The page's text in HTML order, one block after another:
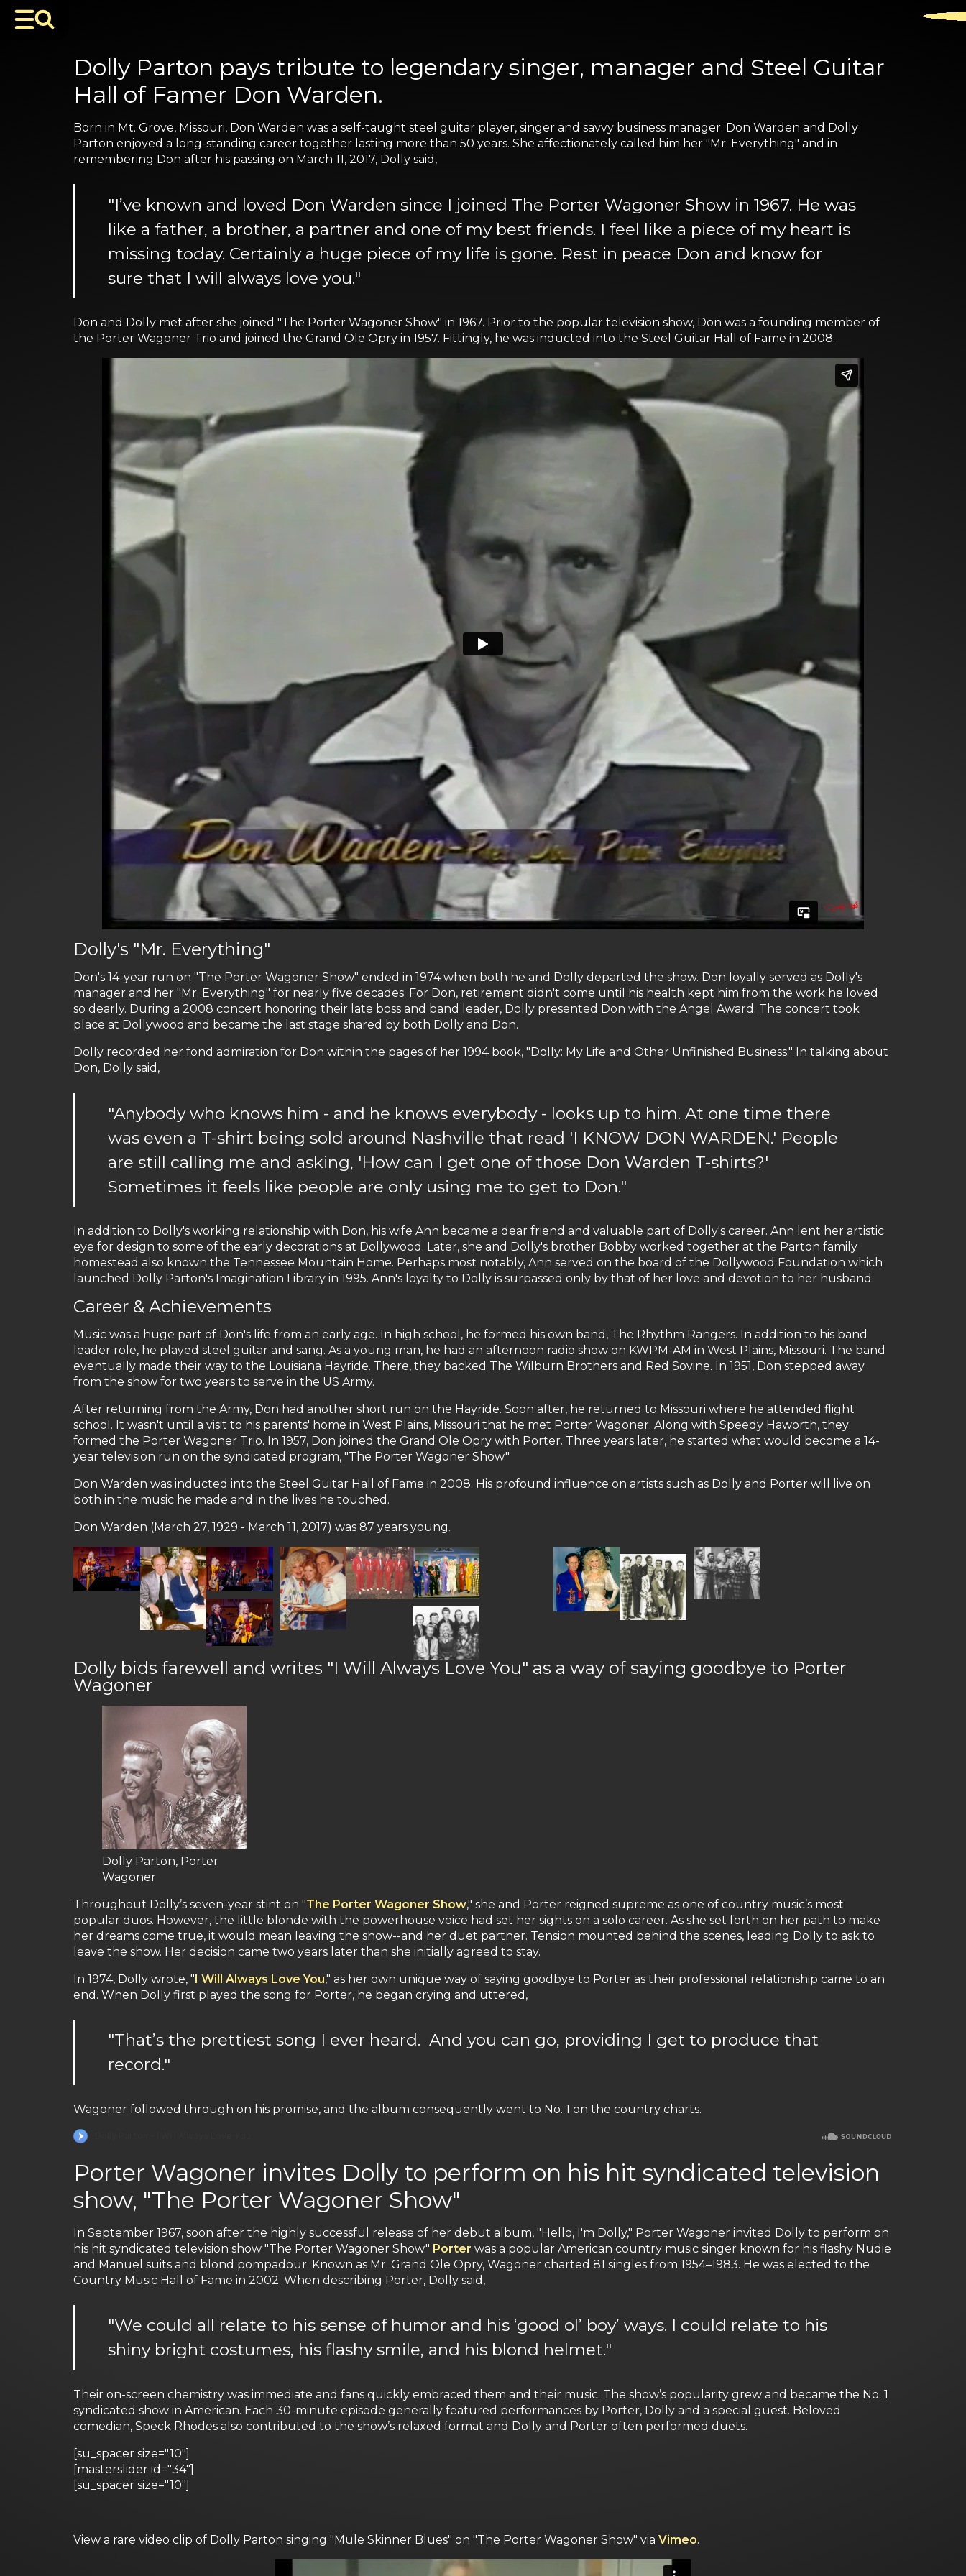
Dolly Parton pays tribute to legendary singer, manager and Steel Guitar
Hall of Famer Don Warden.
Born in Mt. Grove, Missouri, Don Warden was a self-taught steel guitar player, singer and savvy business manager. Don Warden and Dolly
Parton enjoyed a long-standing career together lasting more than 50 years. She affectionately called him her "Mr. Everything" and in
remembering Don after his passing on March 11, 2017, Dolly said,
"I’ve known and loved Don Warden since I joined The Porter Wagoner Show in 1967. He was
like a father, a brother, a partner and one of my best friends. I feel like a piece of my heart is
missing today. Certainly a huge piece of my life is gone. Rest in peace Don and know for
sure that I will always love you."
Don and Dolly met after she joined "The Porter Wagoner Show" in 1967. Prior to the popular television show, Don was a founding member of
the Porter Wagoner Trio and joined the Grand Ole Opry in 1957. Fittingly, he was inducted into the Steel Guitar Hall of Fame in 2008.
Dolly's "Mr. Everything"
Don's 14-year run on "The Porter Wagoner Show" ended in 1974 when both he and Dolly departed the show. Don loyally served as Dolly's
manager and her "Mr. Everything" for nearly five decades. For Don, retirement didn't come until his health kept him from the work he loved
so dearly. During a 2008 concert honoring their late boss and band leader, Dolly presented Don with the Angel Award. The concert took
place at Dollywood and became the last stage shared by both Dolly and Don.
Dolly recorded her fond admiration for Don within the pages of her 1994 book, "Dolly: My Life and Other Unfinished Business." In talking about
Don, Dolly said,
"Anybody who knows him - and he knows everybody - looks up to him. At one time there
was even a T-shirt being sold around Nashville that read 'I KNOW DON WARDEN.' People
are still calling me and asking, 'How can I get one of those Don Warden T-shirts?'
Sometimes it feels like people are only using me to get to Don."
In addition to Dolly's working relationship with Don, his wife Ann became a dear friend and valuable part of Dolly's career. Ann lent her artistic
eye for design to some of the early decorations at Dollywood. Later, she and Dolly's brother Bobby worked together at the Parton family
homestead also known the Tennessee Mountain Home. Perhaps most notably, Ann served on the board of the Dollywood Foundation which
launched Dolly Parton's Imagination Library in 1995. Ann's loyalty to Dolly is surpassed only by that of her love and devotion to her husband.
Career & Achievements
Music was a huge part of Don's life from an early age. In high school, he formed his own band, The Rhythm Rangers. In addition to his band
leader role, he played steel guitar and sang. As a young man, he had an afternoon radio show on KWPM-AM in West Plains, Missouri. The band
eventually made their way to the Louisiana Hayride. There, they backed The Wilburn Brothers and Red Sovine. In 1951, Don stepped away
from the show for two years to serve in the US Army.
After returning from the Army, Don had another short run on the Hayride. Soon after, he returned to Missouri where he attended flight
school. It wasn't until a visit to his parents' home in West Plains, Missouri that he met Porter Wagoner. Along with Speedy Haworth, they
formed the Porter Wagoner Trio. In 1957, Don joined the Grand Ole Opry with Porter. Three years later, he started what would become a 14-
year television run on the syndicated program, "The Porter Wagoner Show."
Don Warden was inducted into the Steel Guitar Hall of Fame in 2008. His profound influence on artists such as Dolly and Porter will live on
both in the music he made and in the lives he touched.
Don Warden (March 27, 1929 - March 11, 2017) was 87 years young.
Dolly bids farewell and writes "I Will Always Love You" as a way of saying goodbye to Porter
Wagoner
Dolly Parton, Porter
Wagoner
Throughout Dolly’s seven-year stint on "The Porter Wagoner Show," she and Porter reigned supreme as one of country music’s most
popular duos. However, the little blonde with the powerhouse voice had set her sights on a solo career. As she set forth on her path to make
her dreams come true, it would mean leaving the show--and her duet partner. Tension mounted behind the scenes, leading Dolly to ask to
leave the show. Her decision came two years later than she initially agreed to stay.
In 1974, Dolly wrote, "I Will Always Love You," as her own unique way of saying goodbye to Porter as their professional relationship came to an
end. When Dolly first played the song for Porter, he began crying and uttered,
"That’s the prettiest song I ever heard. And you can go, providing I get to produce that
record."
Wagoner followed through on his promise, and the album consequently went to No. 1 on the country charts.
Porter Wagoner invites Dolly to perform on his hit syndicated television
show, "The Porter Wagoner Show"
In September 1967, soon after the highly successful release of her debut album, "Hello, I'm Dolly," Porter Wagoner invited Dolly to perform on
his hit syndicated television show "The Porter Wagoner Show." Porter was a popular American country music singer known for his flashy Nudie
and Manuel suits and blond pompadour. Known as Mr. Grand Ole Opry, Wagoner charted 81 singles from 1954–1983. He was elected to the
Country Music Hall of Fame in 2002. When describing Porter, Dolly said,
"We could all relate to his sense of humor and his ‘good ol’ boy’ ways. I could relate to his
shiny bright costumes, his flashy smile, and his blond helmet."
Their on-screen chemistry was immediate and fans quickly embraced them and their music. The show’s popularity grew and became the No. 1
syndicated show in American. Each 30-minute episode generally featured performances by Porter, Dolly and a special guest. Beloved
comedian, Speck Rhodes also contributed to the show’s relaxed format and Dolly and Porter often performed duets.
[su_spacer size="10"]
[masterslider id="34"]
[su_spacer size="10"]
View a rare video clip of Dolly Parton singing "Mule Skinner Blues" on "The Porter Wagoner Show" via Vimeo.